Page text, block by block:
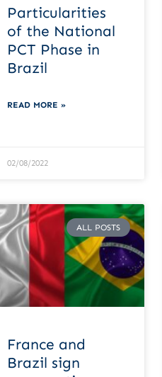
Particularities
of the National
PCT Phase in
Brazil
READ MORE »
02/08/2022
ALL POSTS
France and
Brazil sign